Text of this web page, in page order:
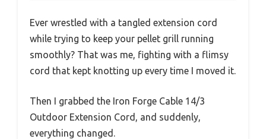
Ever wrestled with a tangled extension cord
while trying to keep your pellet grill running
smoothly? That was me, fighting with a flimsy
cord that kept knotting up every time I moved it.
Then I grabbed the Iron Forge Cable 14/3
Outdoor Extension Cord, and suddenly,
everything changed.